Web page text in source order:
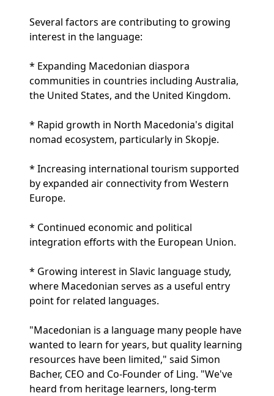
Several factors are contributing to growing
interest in the language:
* Expanding Macedonian diaspora
communities in countries including Australia,
the United States, and the United Kingdom.
* Rapid growth in North Macedonia's digital
nomad ecosystem, particularly in Skopje.
* Increasing international tourism supported
by expanded air connectivity from Western
Europe.
* Continued economic and political
integration efforts with the European Union.
* Growing interest in Slavic language study,
where Macedonian serves as a useful entry
point for related languages.
"Macedonian is a language many people have
wanted to learn for years, but quality learning
resources have been limited," said Simon
Bacher, CEO and Co-Founder of Ling. "We've
heard from heritage learners, long-term